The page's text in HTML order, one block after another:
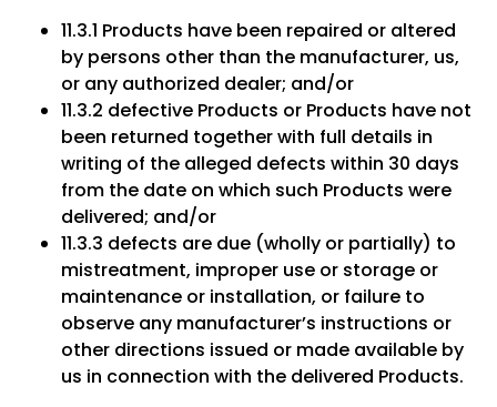
11.3.1 Products have been repaired or altered
by persons other than the manufacturer, us,
or any authorized dealer; and/or
11.3.2 defective Products or Products have not
been returned together with full details in
writing of the alleged defects within 30 days
from the date on which such Products were
delivered; and/or
11.3.3 defects are due (wholly or partially) to
mistreatment, improper use or storage or
maintenance or installation, or failure to
observe any manufacturer’s instructions or
other directions issued or made available by
us in connection with the delivered Products.